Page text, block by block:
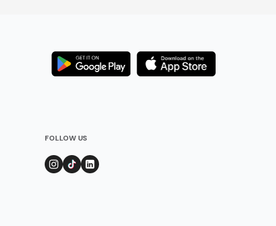
FOLLOW US